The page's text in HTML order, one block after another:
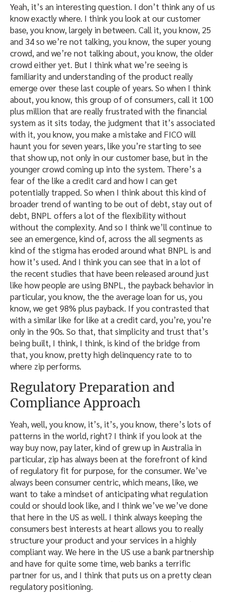
Yeah, it’s an interesting question. I don’t think any of us
know exactly where. I think you look at our customer
base, you know, largely in between. Call it, you know, 25
and 34 so we’re not talking, you know, the super young
crowd, and we’re not talking about, you know, the older
crowd either yet. But I think what we’re seeing is
familiarity and understanding of the product really
emerge over these last couple of years. So when I think
about, you know, this group of of consumers, call it 100
plus million that are really frustrated with the financial
system as it sits today, the judgment that it’s associated
with it, you know, you make a mistake and FICO will
haunt you for seven years, like you’re starting to see
that show up, not only in our customer base, but in the
younger crowd coming up into the system. There’s a
fear of the like a credit card and how I can get
potentially trapped. So when I think about this kind of
broader trend of wanting to be out of debt, stay out of
debt, BNPL offers a lot of the flexibility without
without the complexity. And so I think we’ll continue to
see an emergence, kind of, across the all segments as
kind of the stigma has eroded around what BNPL is and
how it’s used. And I think you can see that in a lot of
the recent studies that have been released around just
like how people are using BNPL, the payback behavior in
particular, you know, the the average loan for us, you
know, we get 98% plus payback. If you contrasted that
with a similar like for like at a credit card, you’re, you’re
only in the 90s. So that, that simplicity and trust that’s
being built, I think, I think, is kind of the bridge from
that, you know, pretty high delinquency rate to to
where zip performs.
Regulatory Preparation and
Compliance Approach
Yeah, well, you know, it’s, it’s, you know, there’s lots of
patterns in the world, right? I think if you look at the
way buy now, pay later, kind of grew up in Australia in
particular, zip has always been at the forefront of kind
of regulatory fit for purpose, for the consumer. We’ve
always been consumer centric, which means, like, we
want to take a mindset of anticipating what regulation
could or should look like, and I think we’ve we’ve done
that here in the US as well. I think always keeping the
consumers best interests at heart allows you to really
structure your product and your services in a highly
compliant way. We here in the US use a bank partnership
and have for quite some time, web banks a terrific
partner for us, and I think that puts us on a pretty clean
regulatory positioning.